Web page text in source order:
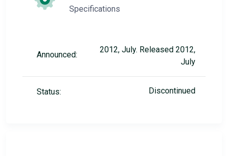
Specifications
Announced:
2012, July. Released 2012,
July
Status: Discontinued